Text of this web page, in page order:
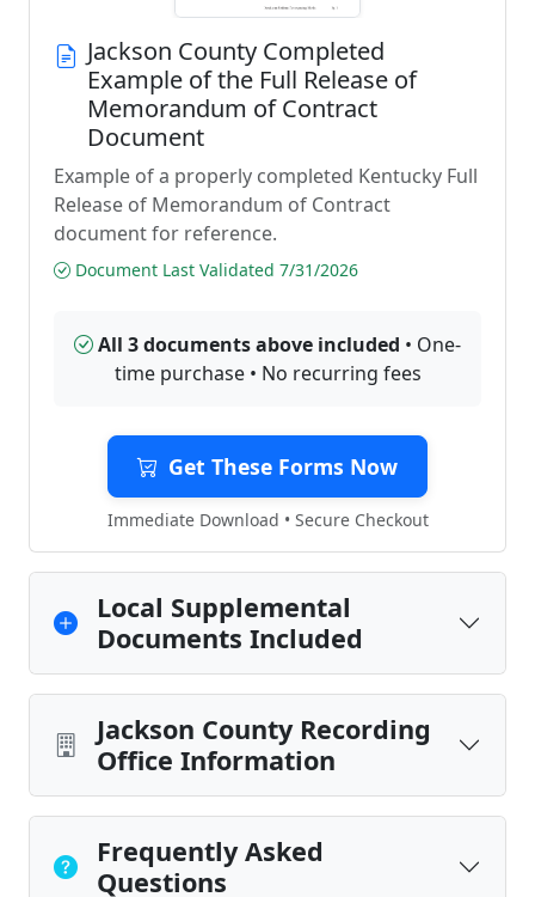
Jackson County Completed
Example of the Full Release of
Memorandum of Contract
Document
Example of a properly completed Kentucky Full
Release of Memorandum of Contract
document for reference.
Document Last Validated 7/31/2026
All 3 documents above included • One-
time purchase • No recurring fees
Get These Forms Now
Immediate Download • Secure Checkout
Local Supplemental
Documents Included
Jackson County Recording
Office Information
Frequently Asked
Questions